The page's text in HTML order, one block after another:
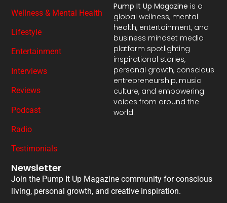
Pump It Up Magazine is a
global wellness, mental
health, entertainment, and
business mindset media
platform spotlighting
inspirational stories,
personal growth, conscious
entrepreneurship, music
culture, and empowering
voices from around the
world.
Wellness & Mental Health
Lifestyle
Entertainment
Interviews
Reviews
Podcast
Radio
Testimonials
Newsletter
Join the Pump It Up Magazine community for conscious
living, personal growth, and creative inspiration.